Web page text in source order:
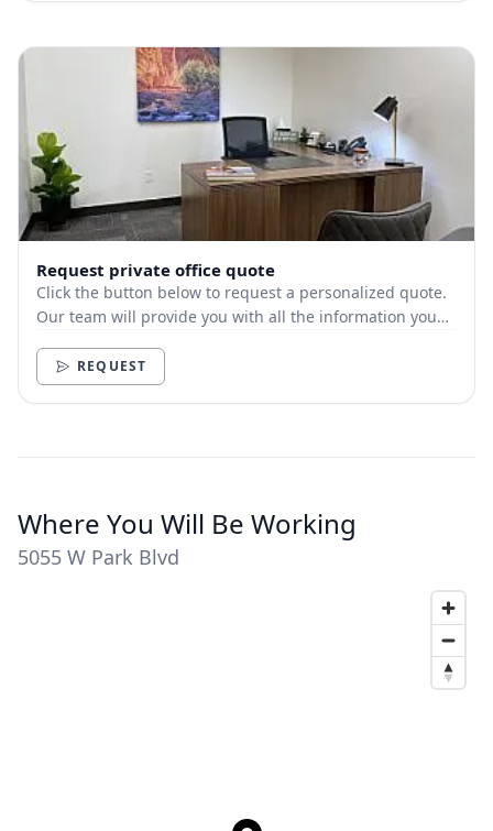
Request private office quote
Click the button below to request a personalized quote.
Our team will provide you with all the information you
REQUEST
Where You Will Be Working
5055 W Park Blvd